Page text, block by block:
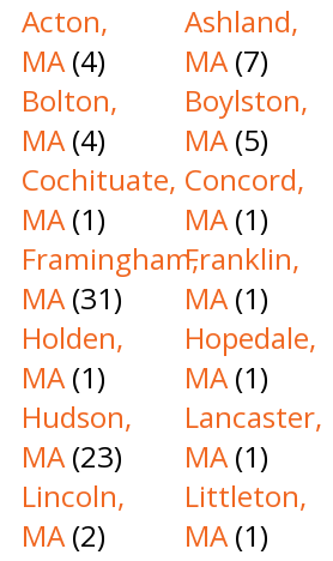
Acton,
MA(4)
Ashland,
MA(7)
Bolton,
MA(4)
Boylston,
MA(5)
Cochituate,
MA(1)
Concord,
MA(1)
Framingham,
MA(31)
Franklin,
MA(1)
Holden,
MA(1)
Hopedale,
MA(1)
Hudson,
MA(23)
Lancaster,
MA(1)
Lincoln,
MA(2)
Littleton,
MA(1)